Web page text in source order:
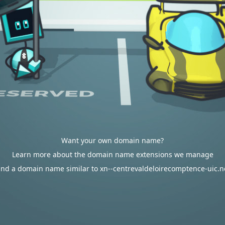
Want your own domain name?
Learn more about the domain name extensions we manage
a domain name similar to xn--centrevaldeloirecomptence-